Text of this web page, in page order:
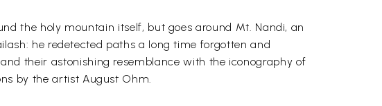
the holy mountain itself, but goes around Mt. Nandi, an
he redetected paths a long time forgotten and
their astonishing resemblance with the iconography of
by the artist August Ohm.